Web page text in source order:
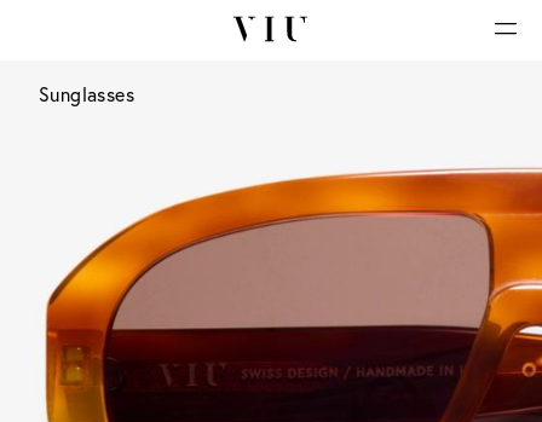
Sunglasses